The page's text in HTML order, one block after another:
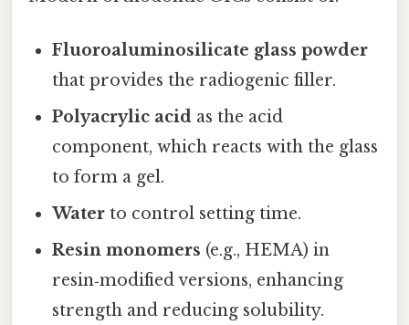
Fluoroaluminosilicate glass powder
that provides the radiogenic filler.
Polyacrylic acid as the acid
component, which reacts with the glass
to form a gel.
Water to control setting time.
Resin monomers (e.g., HEMA) in
resin‑modified versions, enhancing
strength and reducing solubility.